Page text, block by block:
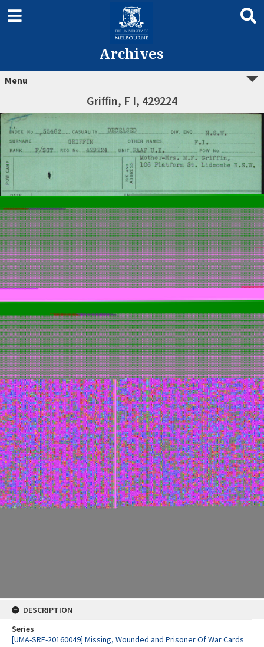
Archives
Menu
Griffin, F I, 429224
DESCRIPTION
Series
[UMA-SRE-20160049] Missing, Wounded and Prisoner Of War Cards